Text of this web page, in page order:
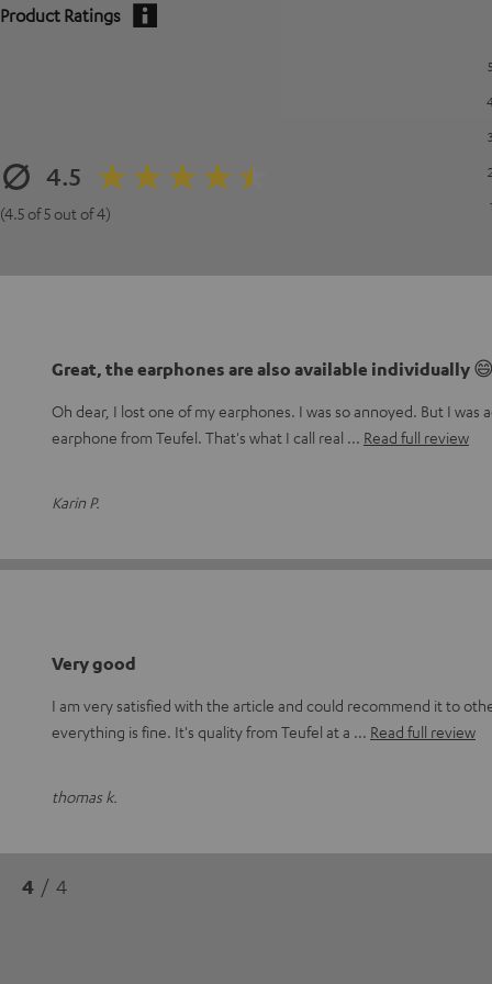
Product Ratings
4.5
(4.5 of 5 out of 4)
5
3
1
Great, the earphones are also available individually 😄
Oh dear, I lost one of my earphones. I was so annoyed. But I was
earphone from Teufel. That's what I call real
Read full review
Karin P.
Very good
I am very satisfied with the article and could recommend it to
everything is fine. It's quality from Teufel at a
Read full review
thomas k.
4 / 4